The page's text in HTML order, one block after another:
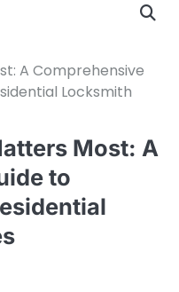
A Comprehensive
Locksmith
Most: A
to